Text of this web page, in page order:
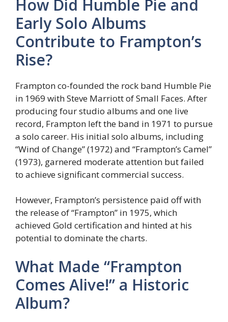
How Did Humble Pie and
Early Solo Albums
Contribute to Frampton’s
Rise?
Frampton co-founded the rock band Humble Pie
in 1969 with Steve Marriott of Small Faces. After
producing four studio albums and one live
record, Frampton left the band in 1971 to pursue
a solo career. His initial solo albums, including
“Wind of Change” (1972) and “Frampton’s Camel”
(1973), garnered moderate attention but failed
to achieve significant commercial success.
However, Frampton’s persistence paid off with
the release of “Frampton” in 1975, which
achieved Gold certification and hinted at his
potential to dominate the charts.
What Made “Frampton
Comes Alive!” a Historic
Album?